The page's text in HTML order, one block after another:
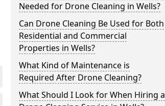
Needed for Drone Cleaning in Wells?
Can Drone Cleaning Be Used for Both
Residential and Commercial
Properties in Wells?
What Kind of Maintenance is
Required After Drone Cleaning?
What Should I Look for When Hiring a